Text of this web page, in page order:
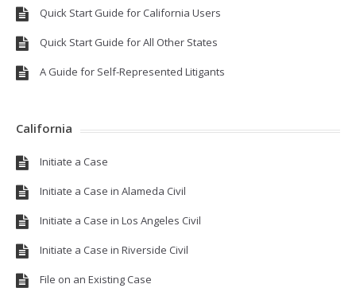
Quick Start Guide for California Users
Quick Start Guide for All Other States
A Guide for Self-Represented Litigants
California
Initiate a Case
Initiate a Case in Alameda Civil
Initiate a Case in Los Angeles Civil
Initiate a Case in Riverside Civil
File on an Existing Case